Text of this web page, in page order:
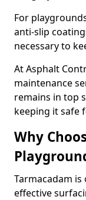
For
anti-slip
necessary to
At Asphalt
maintenance
remains in top
keeping it safe
Why
Tarmacadam
effective